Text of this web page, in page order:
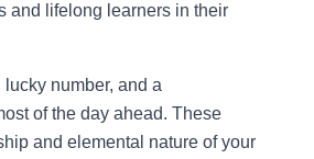
and lifelong learners in their
number, and a
of the day ahead. These
and elemental nature of your